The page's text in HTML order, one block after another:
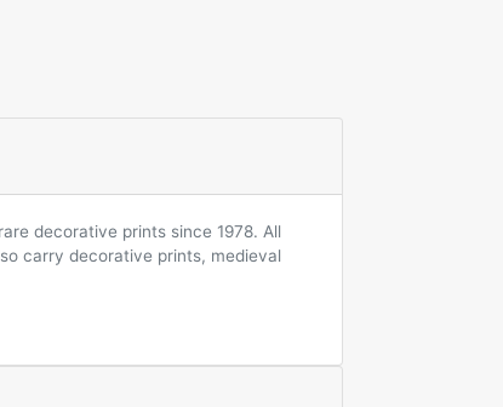
decorative prints since 1978. All
carry decorative prints, medieval